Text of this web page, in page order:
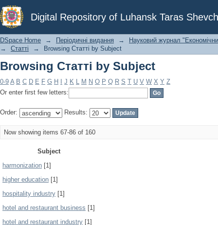
Digital Repository of Luhansk Taras
Browsing Статті by Subject
DSpace Home → Періодичні видання →
Науковий журнал
→
Статті → Browsing Статті by Subject
Browsing Статті by Subject
0-9 A B C D E F G H J K L M N O P Q R S T U V W X Y Z
Or enter first few letters:
Order: Results:
Now showing items 67-86 of 160
Subject
harmonization [1]
higher education [1]
hospitality industry [1]
hotel and restaurant business [1]
hotel and restaurant industry [1]